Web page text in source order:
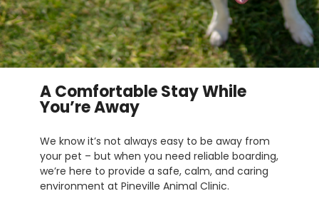
A Comfortable Stay While
You’re Away
We know it’s not always easy to be away from
your pet – but when you need reliable boarding,
we’re here to provide a safe, calm, and caring
environment at Pineville Animal Clinic.